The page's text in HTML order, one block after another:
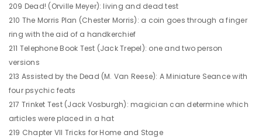
209 Dead! (Orville Meyer): living and dead test
210 The Morris Plan (Chester Morris): a coin goes through a finger
ring with the aid of a handkerchief
211 Telephone Book Test (Jack Trepel): one and two person
versions
213 Assisted by the Dead (M. Van Reese): A Miniature Seance with
four psychic feats
217 Trinket Test (Jack Vosburgh): magician can determine which
articles were placed in a hat
219 Chapter VII Tricks for Home and Stage